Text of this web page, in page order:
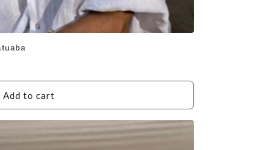
Add to cart